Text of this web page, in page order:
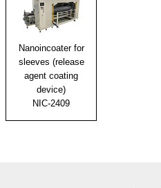
Nanoincoater for
sleeves (release
agent coating
device)
NIC-2409